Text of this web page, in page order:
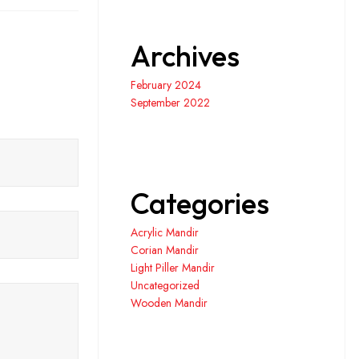
Archives
February 2024
September 2022
Categories
Acrylic Mandir
Corian Mandir
Light Piller Mandir
Uncategorized
Wooden Mandir